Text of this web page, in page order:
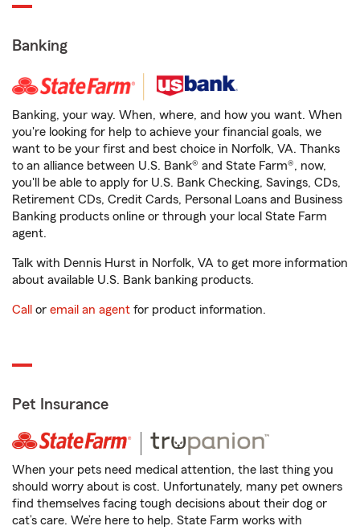
Banking
Banking, your way. When, where, and how you want. When
you're looking for help to achieve your financial goals, we
want to be your first and best choice in Norfolk, VA. Thanks
to an alliance between U.S. Bank® and State Farm®, now,
you'll be able to apply for U.S. Bank Checking, Savings, CDs,
Retirement CDs, Credit Cards, Personal Loans and Business
Banking products online or through your local State Farm
agent.
Talk with Dennis Hurst in Norfolk, VA to get more information
about available U.S. Bank banking products.
Call or email an agent for product information.
Pet Insurance
When your pets need medical attention, the last thing you
should worry about is cost. Unfortunately, many pet owners
find themselves facing tough decisions about their dog or
cat’s care. We’re here to help. State Farm works with